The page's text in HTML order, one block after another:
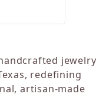
jewelry
redefining
artisan-made